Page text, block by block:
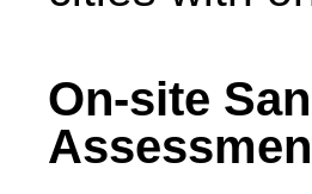
On-site